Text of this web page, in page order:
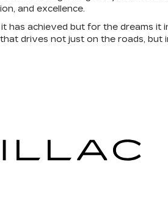
and excellence.
has achieved but for the dreams
drives not just on the roads, but